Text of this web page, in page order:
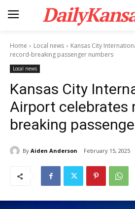
Home Local news
Kansas City
record-breaking passenger numbers
Local news
Kansas City
Airport celebrates
breaking
By Aiden Anderson February 15, 2025